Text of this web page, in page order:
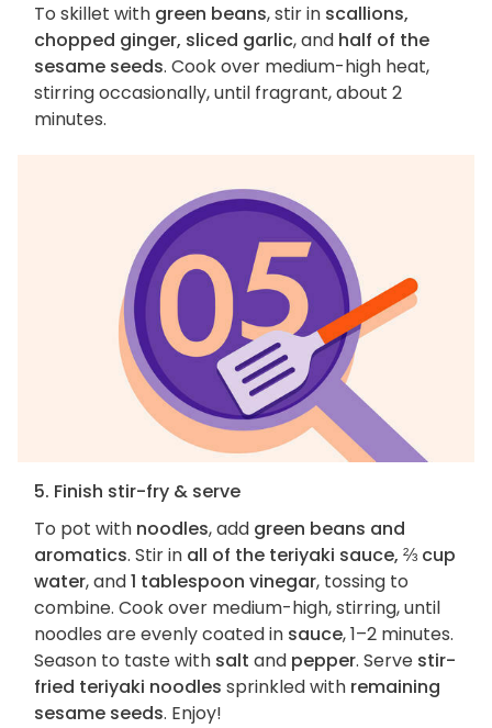
To skillet with green beans, stir in scallions,
chopped ginger, sliced garlic, and half of the
sesame seeds. Cook over medium-high heat,
stirring occasionally, until fragrant, about 2
minutes.
5. Finish stir-fry & serve
To pot with noodles, add green beans and
aromatics. Stir in all of the teriyaki sauce, ⅔ cup
water, and1 tablespoon vinegar, tossing to
combine. Cook over medium-high, stirring, until
noodles are evenly coated in sauce, 1–2 minutes.
Season to taste with salt and pepper. Serve stir-
fried teriyaki noodles sprinkled with remaining
sesame seeds. Enjoy!